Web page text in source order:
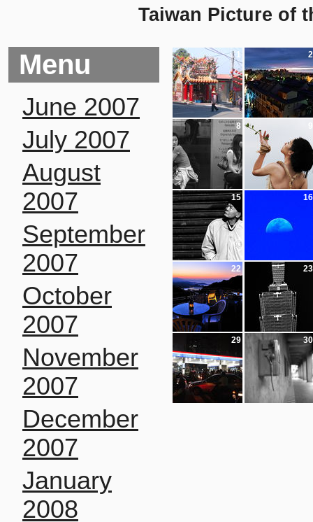
Taiwan Picture of
Menu
June 2007
July 2007
August
2007
September
2007
October
2007
November
2007
December
2007
January
2008
1 2
8
15 16
22 23
29 30